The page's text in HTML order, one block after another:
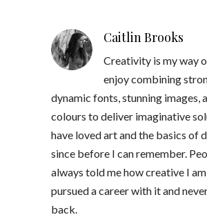
Caitlin Brooks
Creativity is my way
enjoy combining
dynamic fonts, stunning images,
colours to deliver imaginative
have loved art and the basics of
since before I can remember.
always told me how creative I am
pursued a career with it and
back.